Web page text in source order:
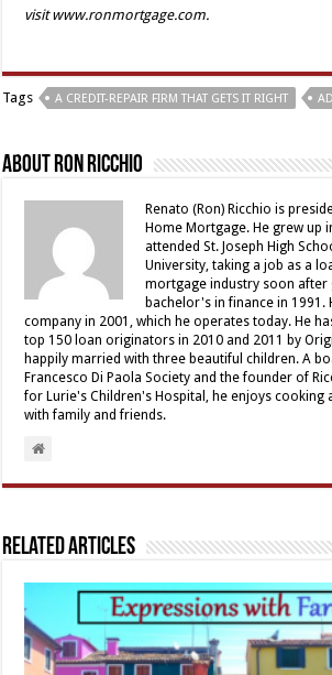
visit www.ronmortgage.com.
Tags A CREDIT-REPAIR FIRM THAT GETS IT RIGHT
About Ron Ricchio
Renato (Ron) Ricchio is
Home Mortgage. He grew up
attended St. Joseph High
University, taking a job as a
mortgage industry soon after
bachelor's in finance in 1991.
company in 2001, which he operates today. He
top 150 loan originators in 2010 and 2011 by
happily married with three beautiful children. A
Francesco Di Paola Society and the founder of
for Lurie's Children's Hospital, he enjoys cooking
with family and friends.
Related Articles